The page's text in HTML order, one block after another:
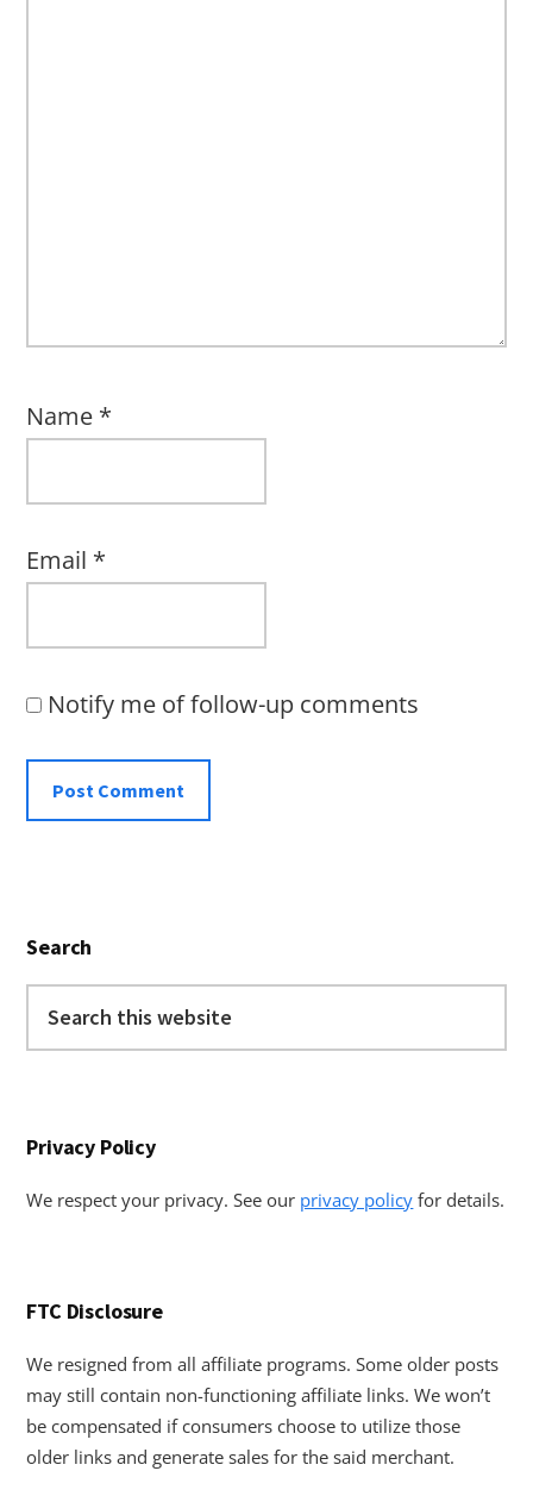
Name *
Email *
Notify me of follow-up comments
Sidebar
Search
this
Privacy Policy
We respect your privacy. See our privacy policy for details.
FTC Disclosure
We resigned from all affiliate programs. Some older posts
may still contain non-functioning affiliate links. We won’t
be compensated if consumers choose to utilize those
older links and generate sales for the said merchant.